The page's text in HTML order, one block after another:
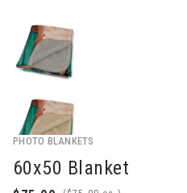
PHOTO BLANKETS
60x50 Blanket